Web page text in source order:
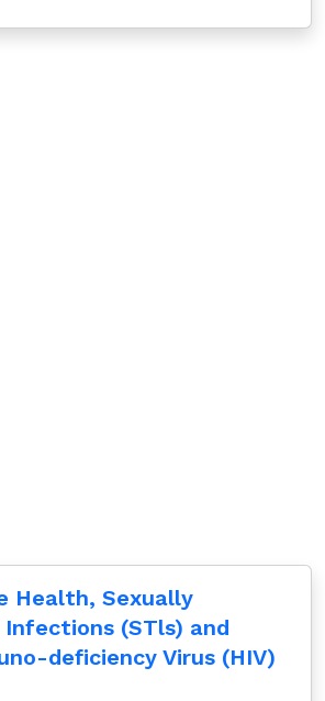
Health, Sexually
(STls) and
deficiency Virus (HIV)